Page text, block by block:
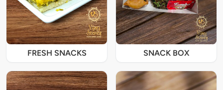
FRESH SNACKS SNACK BOX